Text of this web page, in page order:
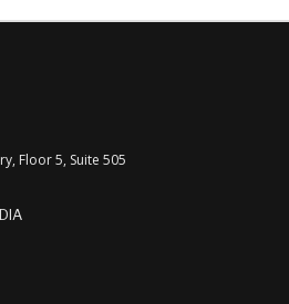
Floor 5, Suite 505